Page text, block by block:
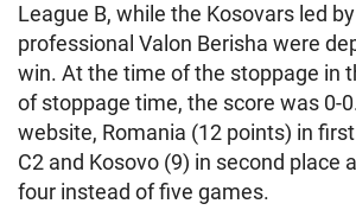
League B, while the Kosovars led
professional Valon Berisha were
win. At the time of the stoppage in
of stoppage time, the score was 0-
website, Romania (12 points) in
C2 and Kosovo (9) in second place
four instead of five games.